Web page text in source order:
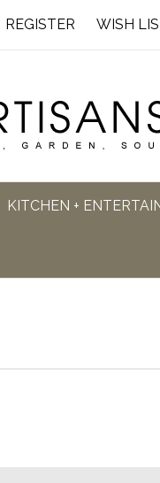
REGISTER WISH
KITCHEN +